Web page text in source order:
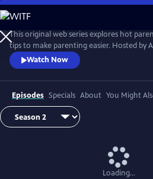
Skip
to
Main
Content
This original web series explores hot
tips to make parenting easier. Hosted by
creator of Blues Clues and Super Why,
and wacky interviews with experts and
puppeteers, PBS personalities and even a
Watch Now
Episodes Specials About You Might
Loading...